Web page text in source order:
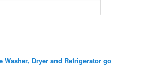
Washer, Dryer and Refrigerator go